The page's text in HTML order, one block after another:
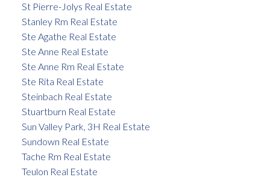
St Pierre-Jolys Real Estate
Stanley Rm Real Estate
Ste Agathe Real Estate
Ste Anne Real Estate
Ste Anne Rm Real Estate
Ste Rita Real Estate
Steinbach Real Estate
Stuartburn Real Estate
Sun Valley Park, 3H Real Estate
Sundown Real Estate
Tache Rm Real Estate
Teulon Real Estate